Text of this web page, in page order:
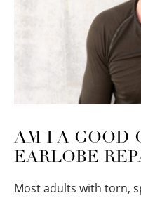
AM I A GOOD
EARLOBE
Most adults with torn,